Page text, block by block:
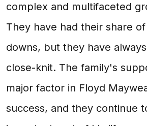
complex and multifaceted
They have had their share
downs, but they have
close-knit. The family's
major factor in Floyd
success, and they continue